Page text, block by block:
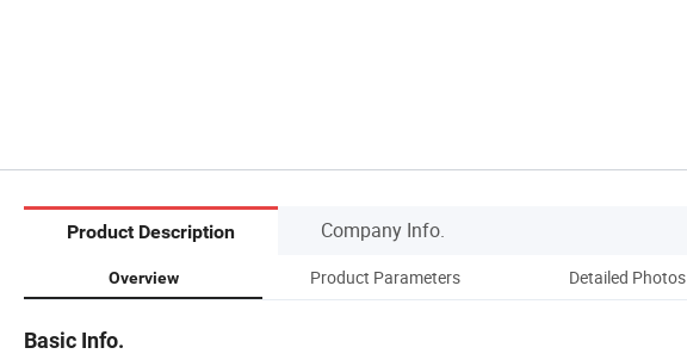
Product Description Company Info.
Overview Product Parameters Detailed Photos
Basic Info.